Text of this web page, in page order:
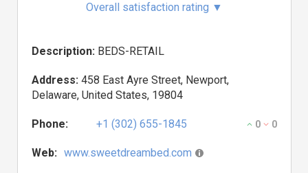
Overall satisfaction rating ▼
Description: BEDS-RETAIL
Address: 458 East Ayre Street, Newport,
Delaware, United States, 19804
Phone: +1 (302) 655-1845 0 0
Web: www.sweetdreambed.com